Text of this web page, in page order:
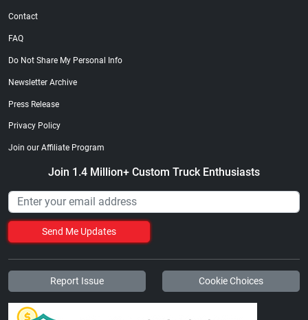
Contact
FAQ
Do Not Share My Personal Info
Newsletter Archive
Press Release
Privacy Policy
Join our Affiliate Program
Join 1.4 Million+ Custom Truck Enthusiasts
Send Me Updates
Report Issue Cookie Choices